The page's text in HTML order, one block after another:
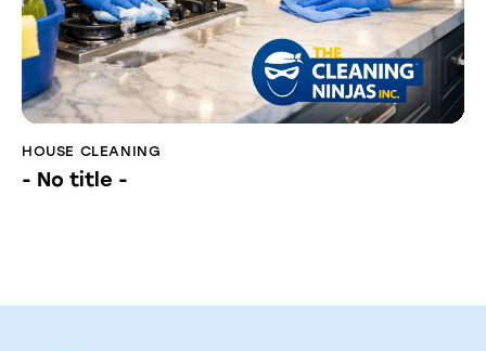
HOUSE CLEANING
- No title -